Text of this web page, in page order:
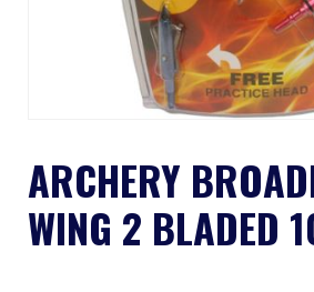
ARCHERY
WING 2 BLADED